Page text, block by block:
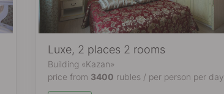
Luxe, 2 places 2 rooms
Building «Kazan»
price from 3400 rubles / per person per day